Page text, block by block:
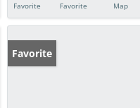
Favorite
Favorite
Map
Favorite